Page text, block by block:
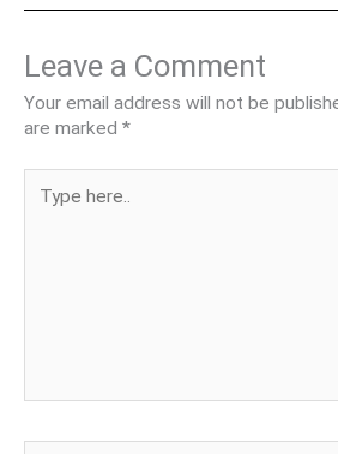
Leave a Comment
Your email address will not be
are marked *
here..